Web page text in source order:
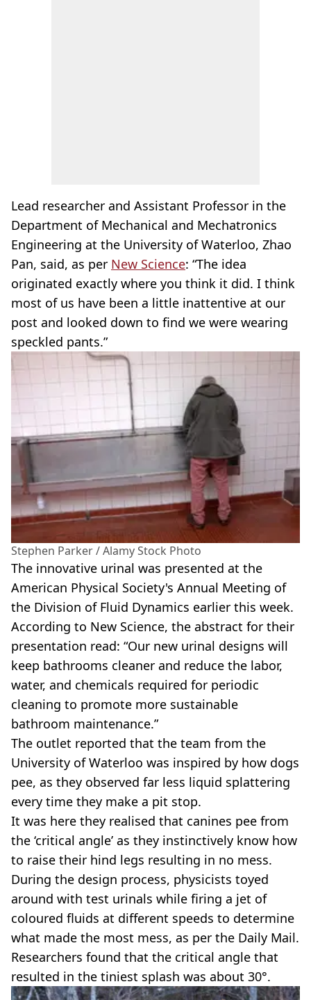
Lead researcher and Assistant Professor in the
Department of Mechanical and Mechatronics
Engineering at the University of Waterloo, Zhao
Pan, said, as per New Science: “The idea
originated exactly where you think it did. I think
most of us have been a little inattentive at our
post and looked down to find we were wearing
speckled pants.”
Stephen Parker / Alamy Stock Photo
The innovative urinal was presented at the
American Physical Society's Annual Meeting of
the Division of Fluid Dynamics earlier this week.
According to New Science, the abstract for their
presentation read: “Our new urinal designs will
keep bathrooms cleaner and reduce the labor,
water, and chemicals required for periodic
cleaning to promote more sustainable
bathroom maintenance.”
The outlet reported that the team from the
University of Waterloo was inspired by how dogs
pee, as they observed far less liquid splattering
every time they make a pit stop.
It was here they realised that canines pee from
the ‘critical angle’ as they instinctively know how
to raise their hind legs resulting in no mess.
During the design process, physicists toyed
around with test urinals while firing a jet of
coloured fluids at different speeds to determine
what made the most mess, as per the Daily Mail.
Researchers found that the critical angle that
resulted in the tiniest splash was about 30°.